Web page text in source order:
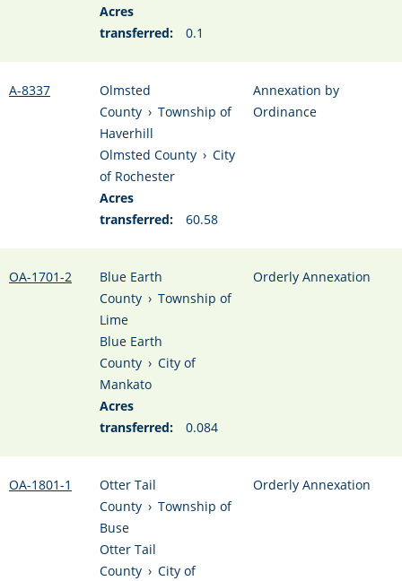
Acres
transferred:
0.1
A-8337
Olmsted
County › Township of
Haverhill
Olmsted County › City
of Rochester
Acres
transferred:
60.58
Annexation by
Ordinance
OA-1701-2
Blue Earth
County › Township of
Lime
Blue Earth
County › City of
Mankato
Acres
transferred:
0.084
Orderly Annexation
OA-1801-1
Otter Tail
County › Township of
Buse
Otter Tail
County › City of
Orderly Annexation